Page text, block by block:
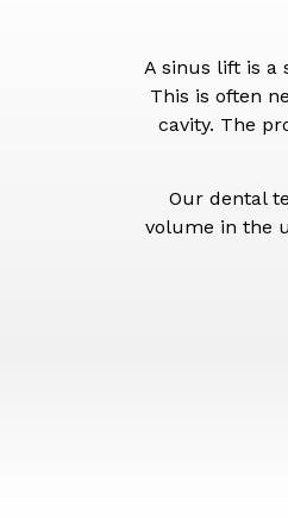
A sinus lift is a
This is often
cavity. The
Our dental
volume in the